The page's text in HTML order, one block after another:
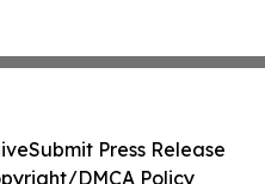
Submit Press Release
DMCA Policy